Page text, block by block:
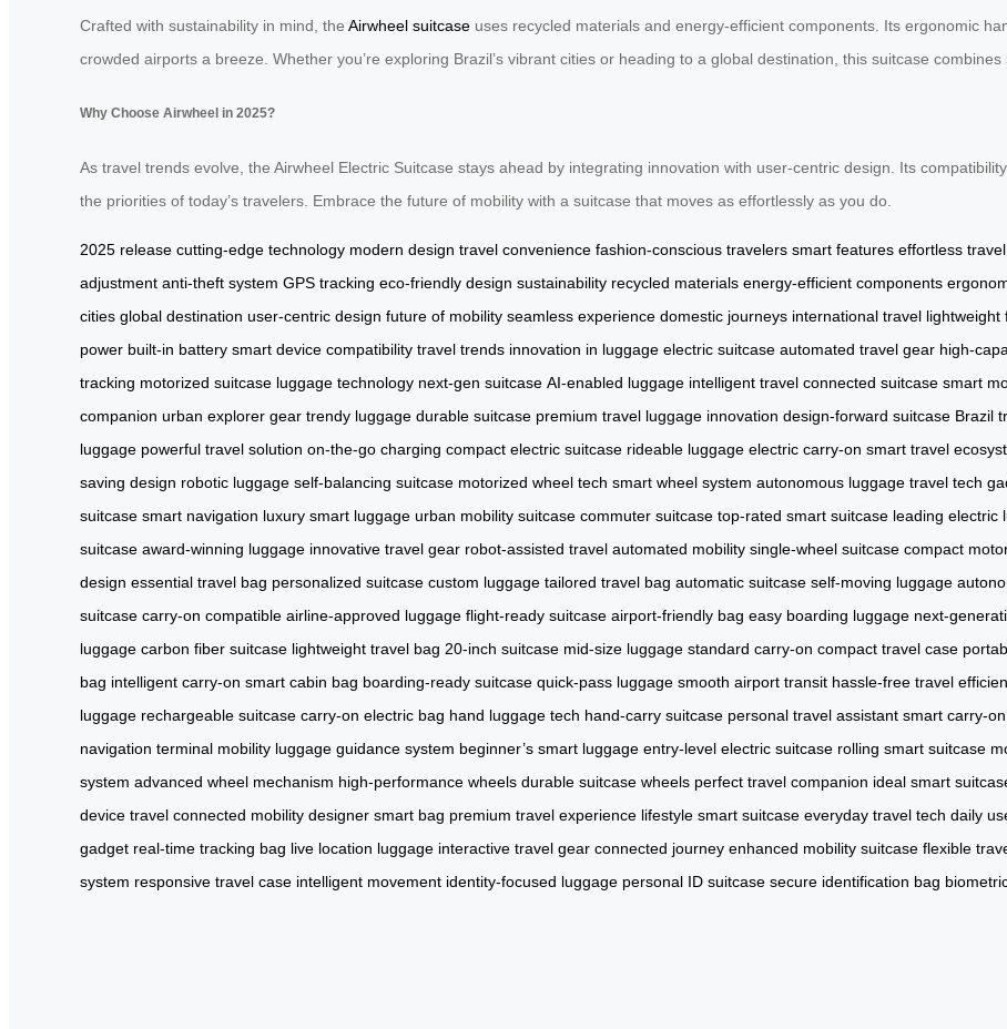
Crafted with sustainability in mind, the Airwheel suitcase uses recycled materials and energy-efficient components. Its ergonomic
crowded airports a breeze. Whether you’re exploring Brazil’s vibrant cities or heading to a global destination, this suitcase combines
Why Choose Airwheel in 2025?
As travel trends evolve, the Airwheel Electric Suitcase stays ahead by integrating innovation with user-centric design. Its
the priorities of today’s travelers. Embrace the future of mobility with a suitcase that moves as effortlessly as you do.
2025 release cutting-edge technology modern design travel convenience fashion-conscious travelers smart features effortless travel
adjustment anti-theft system GPS tracking eco-friendly design sustainability recycled materials energy-efficient components
cities global destination user-centric design future of mobility seamless experience domestic journeys international travel lightweight
power built-in battery smart device compatibility travel trends innovation in luggage electric suitcase automated travel gear high-
tracking motorized suitcase luggage technology next-gen suitcase AI-enabled luggage intelligent travel connected suitcase smart
companion urban explorer gear trendy luggage durable suitcase premium travel luggage innovation design-forward suitcase Brazil
luggage powerful travel solution on-the-go charging compact electric suitcase rideable luggage electric carry-on smart travel
saving design robotic luggage self-balancing suitcase motorized wheel tech smart wheel system autonomous luggage travel tech
suitcase smart navigation luxury smart luggage urban mobility suitcase commuter suitcase top-rated smart suitcase leading electric
suitcase award-winning luggage innovative travel gear robot-assisted travel automated mobility single-wheel suitcase compact
design essential travel bag personalized suitcase custom luggage tailored travel bag automatic suitcase self-moving luggage
suitcase carry-on compatible airline-approved luggage flight-ready suitcase airport-friendly bag easy boarding luggage next-
luggage carbon fiber suitcase lightweight travel bag 20-inch suitcase mid-size luggage standard carry-on compact travel case
bag intelligent carry-on smart cabin bag boarding-ready suitcase quick-pass luggage smooth airport transit hassle-free travel
luggage rechargeable suitcase carry-on electric bag hand luggage tech hand-carry suitcase personal travel assistant smart carry-on
navigation terminal mobility luggage guidance system beginner’s smart luggage entry-level electric suitcase rolling smart suitcase
system advanced wheel mechanism high-performance wheels durable suitcase wheels perfect travel companion ideal smart
device travel connected mobility designer smart bag premium travel experience lifestyle smart suitcase everyday travel tech daily
gadget real-time tracking bag live location luggage interactive travel gear connected journey enhanced mobility suitcase flexible
system responsive travel case intelligent movement identity-focused luggage personal ID suitcase secure identification bag